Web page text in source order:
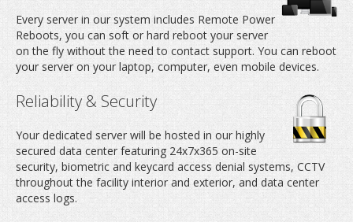
Every server in our system includes Remote Power
Reboots, you can soft or hard reboot your server
on the fly without the need to contact support. You can reboot
your server on your laptop, computer, even mobile devices.
Reliability & Security
Your dedicated server will be hosted in our highly
secured data center featuring 24x7x365 on-site
security, biometric and keycard access denial systems, CCTV
throughout the facility interior and exterior, and data center
access logs.